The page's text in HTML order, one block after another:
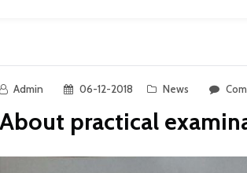
Admin 06-12-2018 News
About practical